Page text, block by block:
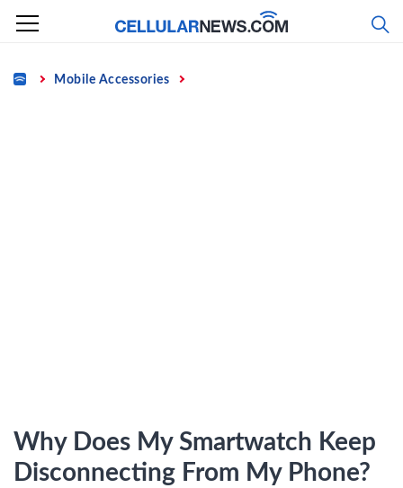
Skip
content
Home Mobile Accessories
Why Does My Smartwatch Keep
Disconnecting From My Phone?